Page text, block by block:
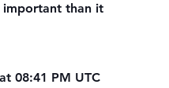
important than it
08:41 PM UTC